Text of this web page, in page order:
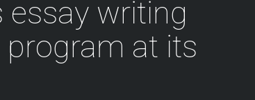
writing
at its